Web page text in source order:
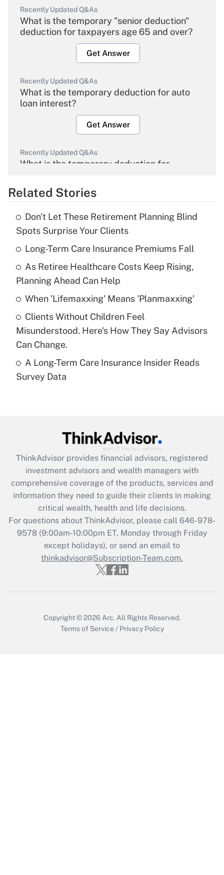
Recently Updated Q&As
What is the temporary "senior deduction"
deduction for taxpayers age 65 and over?
Get Answer
Recently Updated Q&As
What is the temporary deduction for auto
loan interest?
Get Answer
Recently Updated Q&As
What is the temporary deduction for
Get Answer
What is the temporary deduction for tip
income?
Get Answer
Recently Updated Q&As
What is a high deductible health plan for
purposes of an HSA?
Recently Updated Q&As
Are remote workers eligible for leave
What is the CARES Act employee
retention tax credit that was available
during 2020 and 2021?
Get Answer
Recently Updated Q&As
Who must file a return?
Get Answer
Related Stories
Don't Let These Retirement Planning Blind
Spots Surprise Your Clients
Long-Term Care Insurance Premiums Fall
As Retiree Healthcare Costs Keep Rising,
Planning Ahead Can Help
When 'Lifemaxxing' Means 'Planmaxxing'
Clients Without Children Feel
Misunderstood. Here's How They Say Advisors
Can Change.
A Long-Term Care Insurance Insider Reads
Survey Data
ThinkAdvisor provides financial advisors, registered
investment advisors and wealth managers with
comprehensive coverage of the products, services and
information they need to guide their clients in making
critical wealth, health and life decisions.
For questions about ThinkAdvisor, please call 646-978-
9578(9:00am-10:00pm ET, Monday through Friday
except holidays), or send an email to
thinkadvisor@Subscription-Team.com.
Copyright © 2026 Arc. All Rights Reserved.
Terms of Service / Privacy Policy